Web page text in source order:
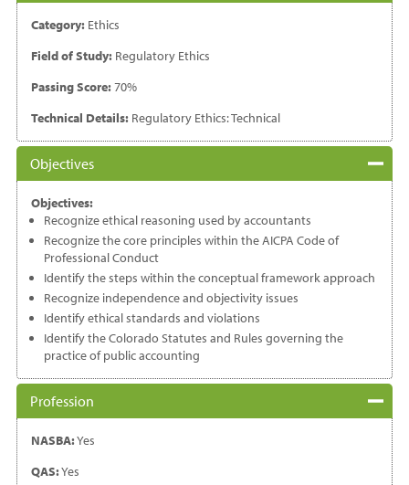
Category:Ethics
Field of Study:Regulatory Ethics
Passing Score:70%
Technical Details:Regulatory Ethics: Technical
Objectives
Objectives:
Recognize ethical reasoning used by accountants
Recognize the core principles within the AICPA Code of
Professional Conduct
Identify the steps within the conceptual framework approach
Recognize independence and objectivity issues
Identify ethical standards and violations
Identify the Colorado Statutes and Rules governing the
practice of public accounting
Profession
NASBA:Yes
QAS:Yes